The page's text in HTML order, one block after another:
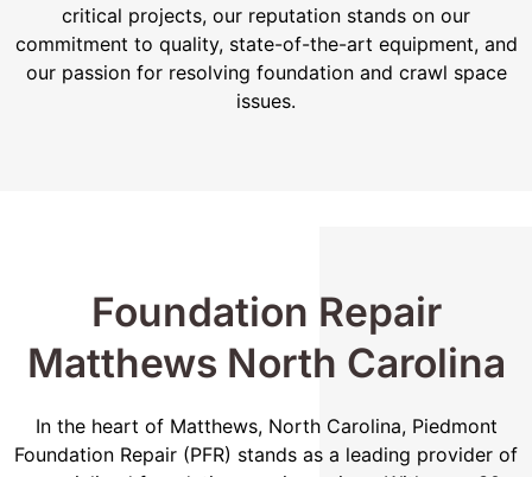
critical projects, our reputation stands on our
commitment to quality, state-of-the-art equipment, and
our passion for resolving foundation and crawl space
issues.
Foundation Repair
Matthews North Carolina
In the heart of Matthews, North Carolina, Piedmont
Foundation Repair (PFR) stands as a leading provider of